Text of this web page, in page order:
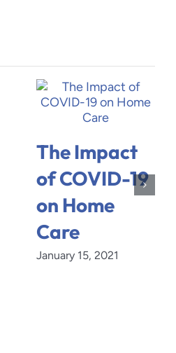
The Impact
of COVID-19
on Home
Care
January 15, 2021